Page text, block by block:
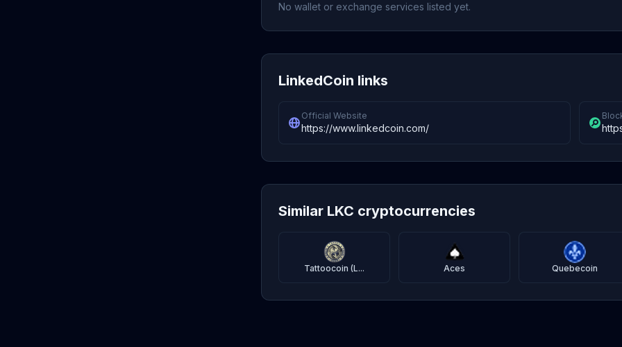
No wallet or exchange services listed yet.
LinkedCoin links
Official Website
https://www.linkedcoin.com/
Similar LKC cryptocurrencies
Tattoocoin (L... Aces Quebecoin